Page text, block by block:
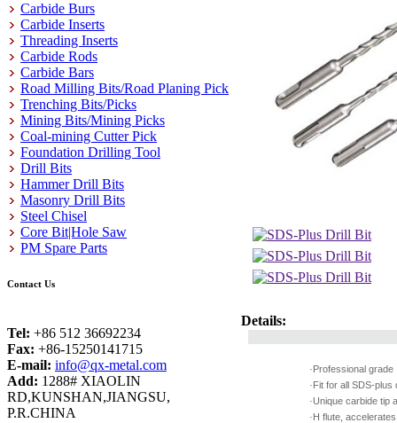
Carbide Burs
Carbide Inserts
Threading Inserts
Carbide Rods
Carbide Bars
Road Milling Bits/Road Planing Pick
Trenching Bits/Picks
Mining Bits/Mining Picks
Coal-mining Cutter Pick
Foundation Drilling Tool
Drill Bits
Hammer Drill Bits
Masonry Drill Bits
Steel Chisel
Core Bit|Hole Saw
PM Spare Parts
Contact Us
Tel: +86 512 36692234
Fax: +86-15250141715
E-mail: info@qx-metal.com
Add: 1288# XIAOLIN
RD,KUNSHAN,JIANGSU,
P.R.CHINA
Details:
·Professional
·Fit for all SDS-
·Unique carbide tip
·H flute,